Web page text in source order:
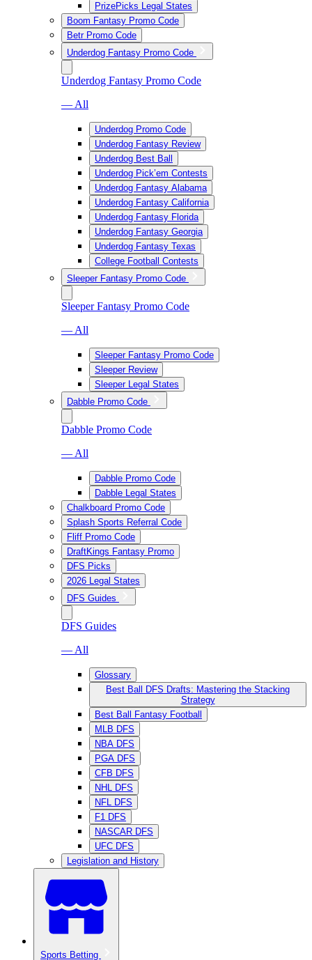
PrizePicks Legal States
Boom Fantasy Promo Code
Betr Promo Code
Underdog Fantasy Promo Code
Underdog Fantasy Promo Code
— All
Underdog Promo Code
Underdog Fantasy Review
Underdog Best Ball
Underdog Pick’em Contests
Underdog Fantasy Alabama
Underdog Fantasy California
Underdog Fantasy Florida
Underdog Fantasy Georgia
Underdog Fantasy Texas
College Football Contests
Sleeper Fantasy Promo Code
Sleeper Fantasy Promo Code
— All
Sleeper Fantasy Promo Code
Sleeper Review
Sleeper Legal States
Dabble Promo Code
Dabble Promo Code
— All
Dabble Promo Code
Dabble Legal States
Chalkboard Promo Code
Splash Sports Referral Code
Fliff Promo Code
DraftKings Fantasy Promo
DFS Picks
2026 Legal States
DFS Guides
DFS Guides
— All
Glossary
Best Ball DFS Drafts: Mastering the Stacking
Strategy
Best Ball Fantasy Football
MLB DFS
NBA DFS
PGA DFS
CFB DFS
NHL DFS
NFL DFS
F1 DFS
NASCAR DFS
UFC DFS
Legislation and History
Sports Betting